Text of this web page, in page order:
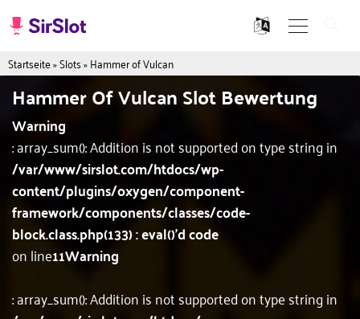
Startseite»Slots»Hammer of Vulcan
Hammer Of Vulcan Slot Bewertung
Warning
: array_sum(): Addition is not supported on type string in
/var/www/sirslot.com/htdocs/wp-
content/plugins/oxygen/component-
framework/components/classes/code-
block.class.php(133) : eval()'d code
on line11Warning
: array_sum(): Addition is not supported on type string in